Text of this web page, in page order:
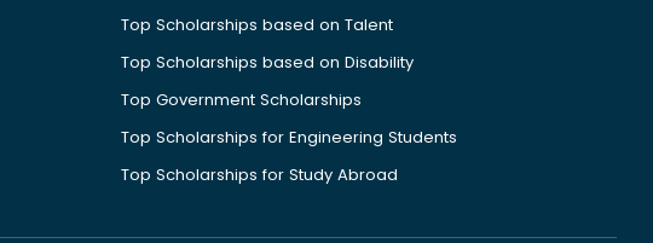
Top Scholarships based on Talent
Top Scholarships based on Disability
Top Government Scholarships
Top Scholarships for Engineering Students
Top Scholarships for Study Abroad